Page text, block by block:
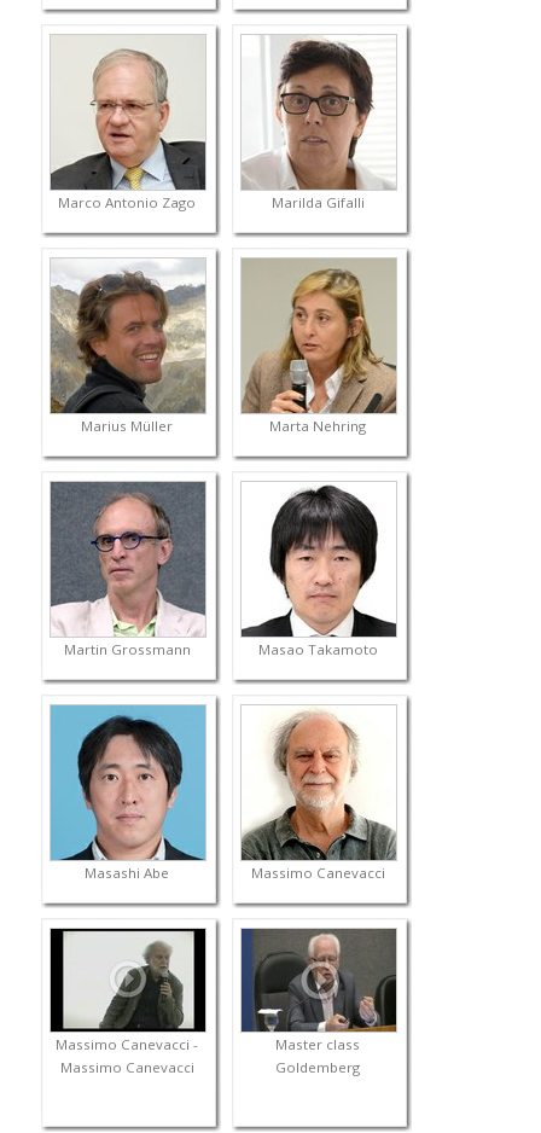
Marco Antonio Zago Marilda Gifalli
Marius Müller Marta Nehring
Martin Grossmann Masao Takamoto
Masashi Abe Massimo Canevacci
Massimo Canevacci -
Massimo Canevacci
Master class
Goldemberg